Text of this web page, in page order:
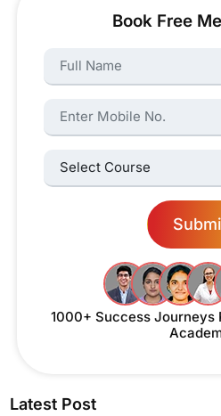
Book Free
1000+ Success Journeys
Latest Post